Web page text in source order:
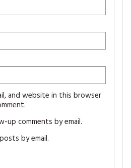
and website in this browser
up comments by email.
by email.